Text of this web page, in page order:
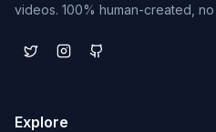
videos. 100% human-created,
Explore